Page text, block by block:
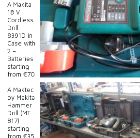
A Makita
18 V
Cordless
Drill
8391D in
Case with
2 –
Batteries
starting
from €70
A Maktec
by Makita
Hammer
Drill (MT
817)
starting
from €35